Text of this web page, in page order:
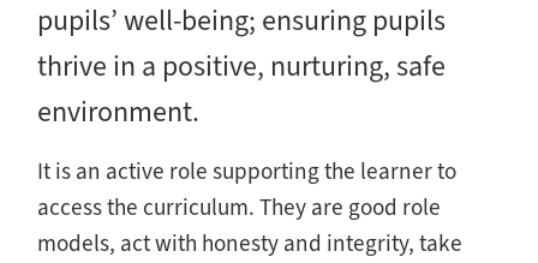
pupils’ well-being; ensuring pupils
thrive in a positive, nurturing, safe
environment.
It is an active role supporting the learner to
access the curriculum. They are good role
models, act with honesty and integrity, take